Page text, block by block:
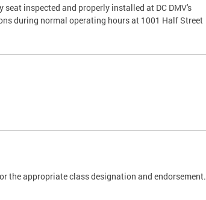
inspected and properly installed at DC DMV's
during normal operating hours at 1001 Half Street
the appropriate class designation and endorsement.